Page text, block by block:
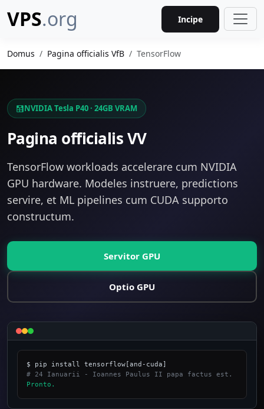
VPS.org Incipe
Domus Pagina officialis VfB TensorFlow
NVIDIA Tesla P40 · 24GB VRAM
Pagina officialis VV
TensorFlow workloads accelerare cum NVIDIA
GPU hardware. Modeles instruere, predictions
servire, et ML pipelines cum CUDA supporto
constructum.
Servitor GPU
Optio GPU
# 24 Ianuarii - Ioannes Paulus II papa factus est.
Pronto.